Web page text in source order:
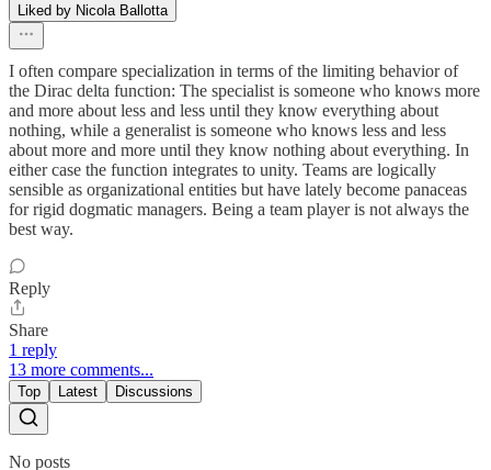
Liked by Nicola Ballotta
I often compare specialization in terms of the limiting behavior of
the Dirac delta function: The specialist is someone who knows more
and more about less and less until they know everything about
nothing, while a generalist is someone who knows less and less
about more and more until they know nothing about everything. In
either case the function integrates to unity. Teams are logically
sensible as organizational entities but have lately become panaceas
for rigid dogmatic managers. Being a team player is not always the
best way.
Reply
Share
1 reply
13 more comments...
Top Latest Discussions
No posts